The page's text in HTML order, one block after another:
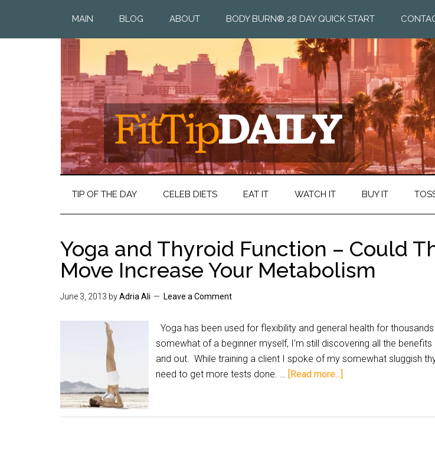
MAIN BLOG ABOUT BODY BURN® 28 DAY QUICK START
TIP OF THE DAY CELEB DIETS EAT IT WATCH IT BUY IT
Yoga and Thyroid Function – Could
Move Increase Your Metabolism
June 3, 2013 byAdria Ali Leave a Comment
Yoga has been used for flexibility and general health for
somewhat of a beginner myself, I'm still discovering all the benefits
and out. While training a client I spoke of my somewhat sluggish
need to get more tests done. … [Read more...]